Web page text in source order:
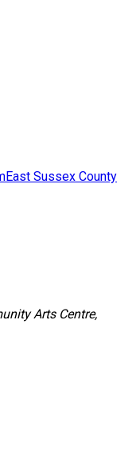
East Sussex County
Arts Centre,